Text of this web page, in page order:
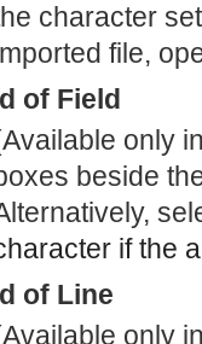
character
file,
of Field
only
beside
if the
of Line
only